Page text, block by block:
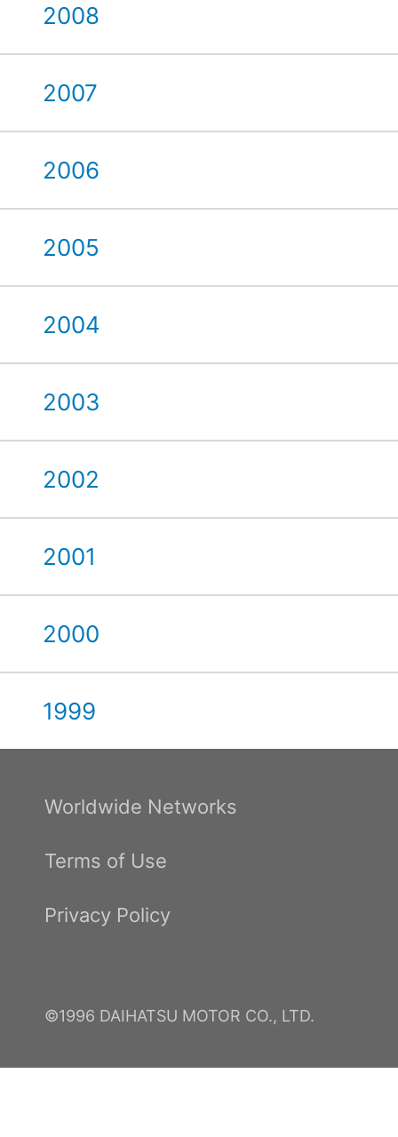
2008
2007
2006
2005
2004
2003
2002
2001
2000
1999
Worldwide Networks
Terms of Use
Privacy Policy
©1996 DAIHATSU MOTOR CO., LTD.